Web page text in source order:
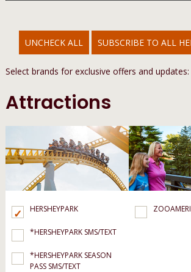
UNCHECK ALL SUBSCRIBE TO ALL
Select brands for exclusive offers and updates:
Attractions
HERSHEYPARK
*HERSHEYPARK SMS/TEXT
*HERSHEYPARK SEASON
PASS SMS/TEXT